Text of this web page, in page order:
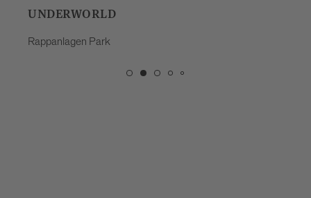
UNDERWORLD
Rappanlagen Park